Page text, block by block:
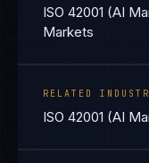
ISO 42001 (AI
Markets
RELATED
ISO 42001 (AI